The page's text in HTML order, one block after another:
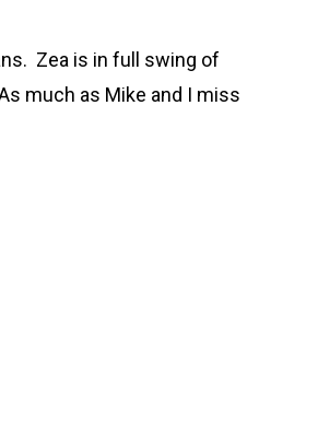
Zea is in full swing of
much as Mike and I miss